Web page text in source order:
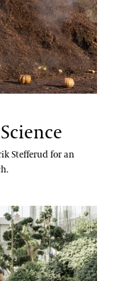
Stefferud for an